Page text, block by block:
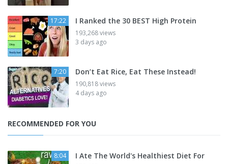
17:22 I Ranked the 30 BEST High Protein
193,268 views
3 days ago
7:20 Don’t Eat Rice, Eat These Instead!
190,818 views
4 days ago
RECOMMENDED FOR YOU
8:04 I Ate The World's Healthiest Diet For